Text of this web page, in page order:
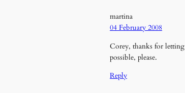
martina
04 February 2008
Corey, thanks for
possible, please.
Reply